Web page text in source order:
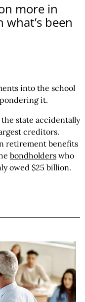
more in
been
into the school
it.
state accidentally
creditors.
retirement benefits
bondholders who
owed $25 billion.